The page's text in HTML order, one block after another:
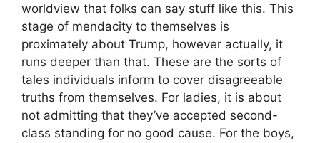
worldview that folks can say stuff like this. This
stage of mendacity to themselves is
proximately about Trump, however actually, it
runs deeper than that. These are the sorts of
tales individuals inform to cover disagreeable
truths from themselves. For ladies, it is about
not admitting that they’ve accepted second-
class standing for no good cause. For the boys,